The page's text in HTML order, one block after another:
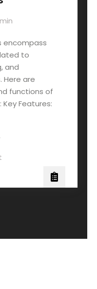
encompass
to
and
Here are
functions of
Key Features: